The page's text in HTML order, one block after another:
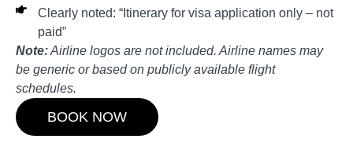
Clearly noted: “Itinerary for visa application only – not
paid”
Note:Airline logos are not included. Airline names may
be generic or based on publicly available flight
schedules.
BOOK NOW